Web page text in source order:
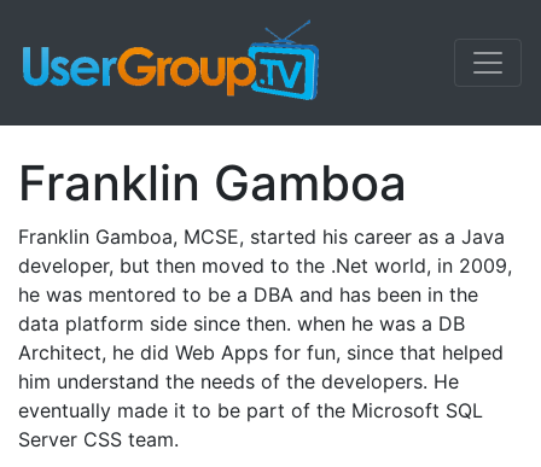
Franklin Gamboa
Franklin Gamboa, MCSE, started his career as a Java
developer, but then moved to the .Net world, in 2009,
he was mentored to be a DBA and has been in the
data platform side since then. when he was a DB
Architect, he did Web Apps for fun, since that helped
him understand the needs of the developers. He
eventually made it to be part of the Microsoft SQL
Server CSS team.